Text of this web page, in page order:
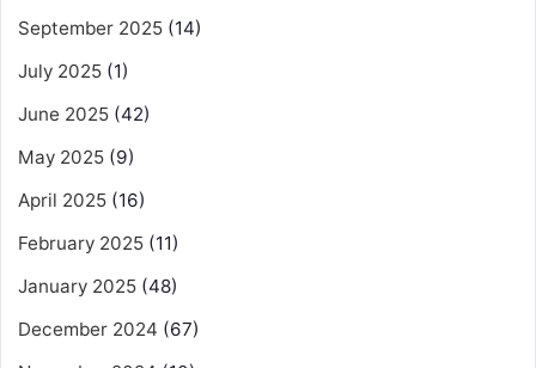
September 2025 (14)
July 2025 (1)
June 2025 (42)
May 2025 (9)
April 2025 (16)
February 2025 (11)
January 2025 (48)
December 2024 (67)